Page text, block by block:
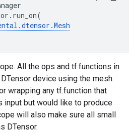
. run_on(
.dtensor .Mesh
All the ops and tf.functions in
device using the mesh
wrapping any tf.function that
input but would like to produce
will also make sure all small
DTensor.